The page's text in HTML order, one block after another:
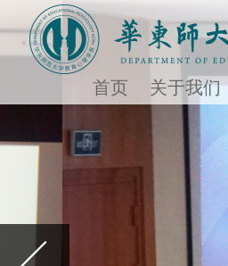
首页 关于我们